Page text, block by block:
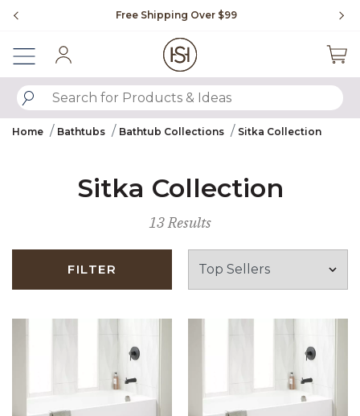
Free Shipping Over $99
SUBMIT SEARCH KEYWORDS
Home Bathtubs Bathtub Collections Sitka Collection
Sitka Collection
13 Results
FILTER